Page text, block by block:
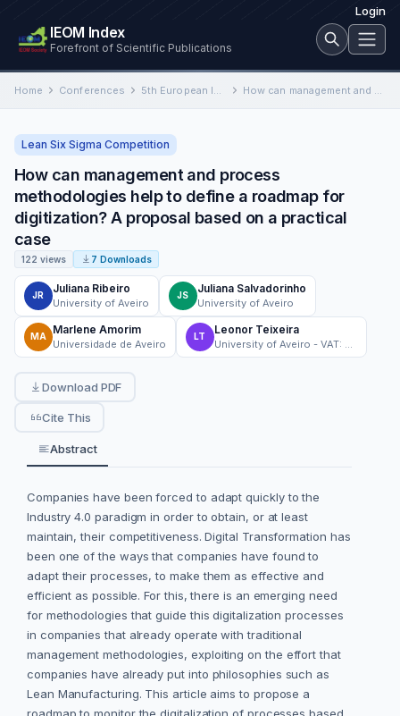
Login
IEOM Index
Forefront of Scientific Publications
Home Conferences 5th European International Conference on Industrial Engineering and Operations Management How can management and process methodologies help to define a roadmap for digitization? A proposal based on a…
Lean Six Sigma Competition
How can management and process
methodologies help to define a roadmap for
digitization? A proposal based on a practical
case
122 views 7 Downloads
JR
Juliana Ribeiro
University of Aveiro
JS
Juliana Salvadorinho
University of Aveiro
MA
Marlene Amorim
Universidade de Aveiro
LT
Leonor Teixeira
Download PDF
Cite This
Abstract
Companies have been forced to adapt quickly to the
Industry 4.0 paradigm in order to obtain, or at least
maintain, their competitiveness. Digital Transformation has
been one of the ways that companies have found to
adapt their processes, to make them as effective and
efficient as possible. For this, there is an emerging need
for methodologies that guide this digitalization processes
in companies that already operate with traditional
management methodologies, exploiting on the effort that
companies have already put into philosophies such as
Lean Manufacturing. This article aims to propose a